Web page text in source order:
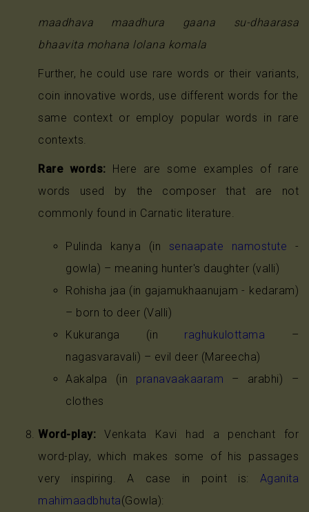
maadhava maadhura gaana su-dhaarasa
bhaavita mohana lolana komala
Further, he could use rare words or their variants,
coin innovative words, use different words for the
same context or employ popular words in rare
contexts.
Rare words: Here are some examples of rare
words used by the composer that are not
commonly found in Carnatic literature.
Pulinda kanya (in senaapate namostute -
gowla) – meaning hunter's daughter (valli)
Rohisha jaa (in gajamukhaanujam - kedaram)
– born to deer (Valli)
Kukuranga (in raghukulottama –
nagasvaravali) – evil deer (Mareecha)
Aakalpa (in pranavaakaaram – arabhi) –
clothes
Word-play: Venkata Kavi had a penchant for
word-play, which makes some of his passages
very inspiring. A case in point is: Aganita
mahimaadbhuta(Gowla):